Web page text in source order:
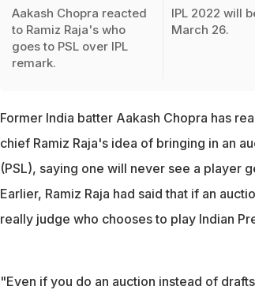
Aakash Chopra reacted
to Ramiz Raja's who
goes to PSL over IPL
remark.
IPL 2022 will
March 26.
Former India batter Aakash Chopra has
chief Ramiz Raja's idea of bringing in an
(PSL), saying one will never see a player
Earlier, Ramiz Raja had said that if an
really judge who chooses to play Indian
"Even if you do an auction instead of